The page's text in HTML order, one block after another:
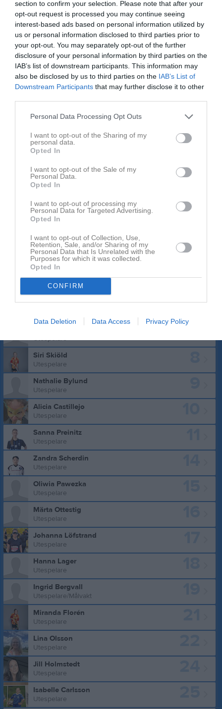
section to confirm your selection. Please note that after your
opt-out request is processed you may continue seeing
interest-based ads based on personal information utilized by
us or personal information disclosed to third parties prior to
your opt-out. You may separately opt-out of the further
disclosure of your personal information by third parties on the
IAB’s list of downstream participants. This information may
also be disclosed by us to third parties on the IAB’s List of
Downstream Participants that may further disclose it to other
Personal Data Processing Opt Outs
I want to opt-out of the Sharing of my
personal data.
Opted In
I want to opt-out of the Sale of my
Personal Data.
Opted In
I want to opt-out of processing my
Personal Data for Targeted Advertising.
Opted In
I want to opt-out of Collection, Use,
Retention, Sale, and/or Sharing of my
Personal Data that Is Unrelated with the
Purposes for which it was collected.
Opted In
CONFIRM
Data Deletion Data Access Privacy Policy
Aktivitet för Pernilla Frödevik
29 apr
2023
Kommenterat Träning 2/5 kl. 17:00påFunbo IF P-15
16 jun 2022
KommenteratAvslutning imorgon!!!påFunbo IF P-
15.
Truppen
5
Saga Östberg
Utespelare
6
Vilma Reis Wirén
Utespelare
Siri Skiöld
Utespelare
Nathalie Bylund
Utespelare
Alicia Castillejo
Utespelare
Sanna Preinitz
Utespelare
Zandra Scherdin
Utespelare
Oliwia Pawezka
Utespelare
Märta Ottestig
Utespelare
Johanna Löfstrand
Utespelare
Hanna Lager
Utespelare
Ingrid Bergvall
Utespelare/Målvakt
Miranda Florén
Utespelare
Lina Olsson
Utespelare
Jill Holmstedt
Utespelare
Isabelle Carlsson
Utespelare